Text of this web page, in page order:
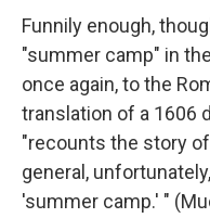
Funnily enough,
"summer camp" in
once again, to the
translation of a 1606
"recounts the story
general,
'summer camp.' "